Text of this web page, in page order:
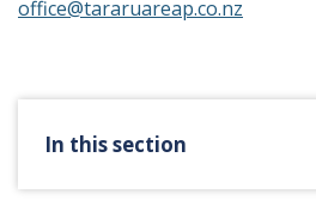
office@tararuareap.co.nz
In this section